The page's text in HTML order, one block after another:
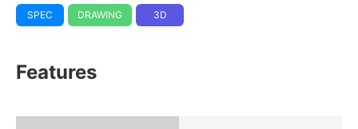
SPEC DRAWING 3D
Features